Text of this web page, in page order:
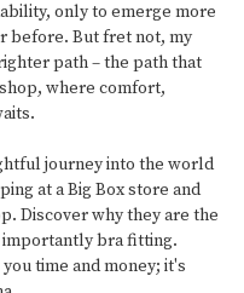
only to emerge more
before. But fret not, my
path – the path that
where comfort,
journey into the world
at a Big Box store and
Discover why they are the
importantly bra fitting.
time and money; it's